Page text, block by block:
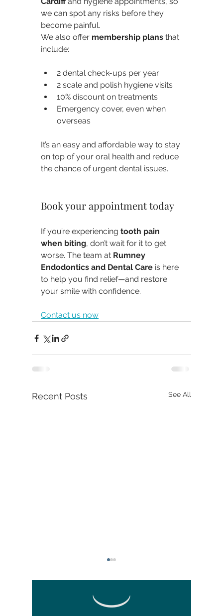
we can spot any risks before they
become painful.
We also offer membership plans that
include:
2 dental check-ups per year
2 scale and polish hygiene visits
10% discount on treatments
Emergency cover, even when
overseas
It’s an easy and affordable way to stay
on top of your oral health and reduce
the chance of urgent dental issues.
Book your appointment today
If you’re experiencing tooth pain
when biting, don’t wait for it to get
worse. The team at Rumney
Endodontics and Dental Care is here
to help you find relief—and restore
your smile with confidence.
Contact us now
Recent Posts See All